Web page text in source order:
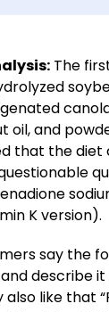
The
oil, and
that the diet
K version).
say the
describe it
also like that